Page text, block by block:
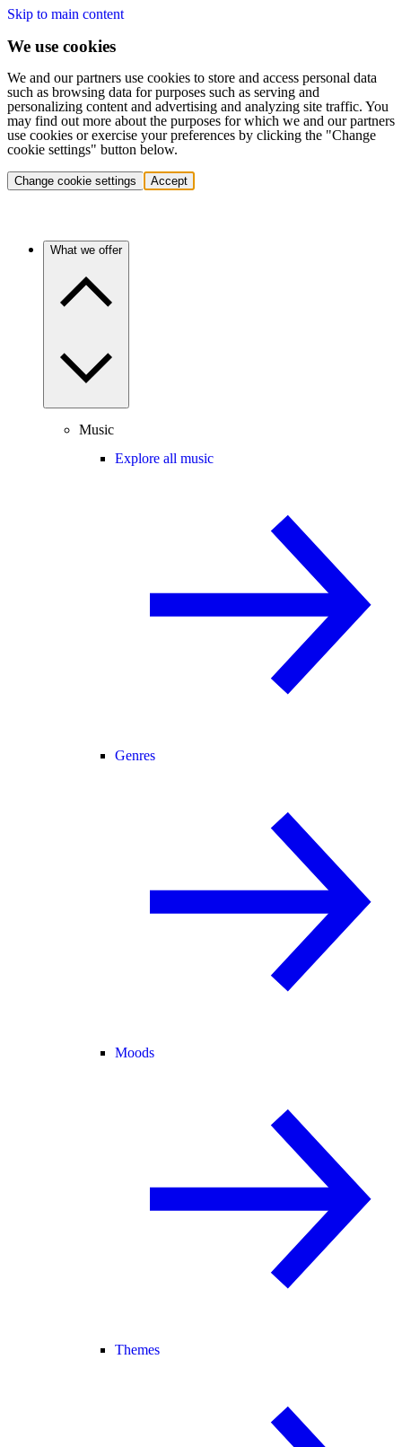
Skip to main content
We use cookies
We and our partners use cookies to store and access personal data
such as browsing data for purposes such as serving and
personalizing content and advertising and analyzing site traffic. You
may find out more about the purposes for which we and our partners
use cookies or exercise your preferences by clicking the "Change
cookie settings" button below.
Change cookie settings Accept
What we offer
Music
Explore all music
Genres
Moods
Themes